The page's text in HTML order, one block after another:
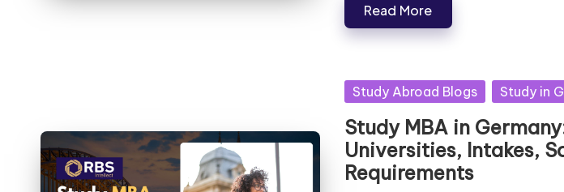
Read More
Study Abroad Blogs Study in
Study MBA in
Universities, Intakes,
Requirements